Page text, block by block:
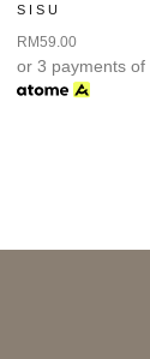
SISU
RM59.00
or 3 payments of